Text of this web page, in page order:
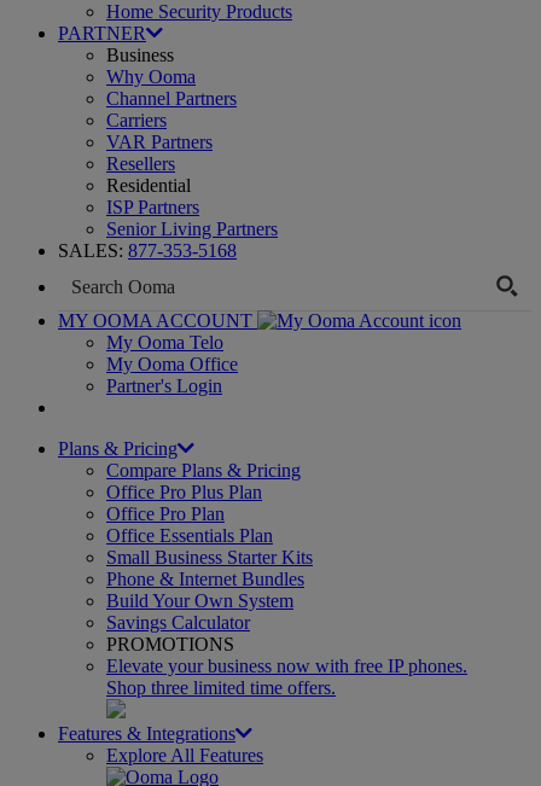
Home Security Products
PARTNER
Business
Why Ooma
Channel Partners
Carriers
VAR Partners
Resellers
Residential
ISP Partners
Senior Living Partners
SALES: 877-353-5168
MY OOMA ACCOUNT
My Ooma Telo
My Ooma Office
Partner's Login
Plans & Pricing
Compare Plans & Pricing
Office Pro Plus Plan
Office Pro Plan
Office Essentials Plan
Small Business Starter Kits
Phone & Internet Bundles
Build Your Own System
Savings Calculator
PROMOTIONS
Elevate your business now with free IP phones.
Shop three limited time offers.
Features & Integrations
Explore All Features